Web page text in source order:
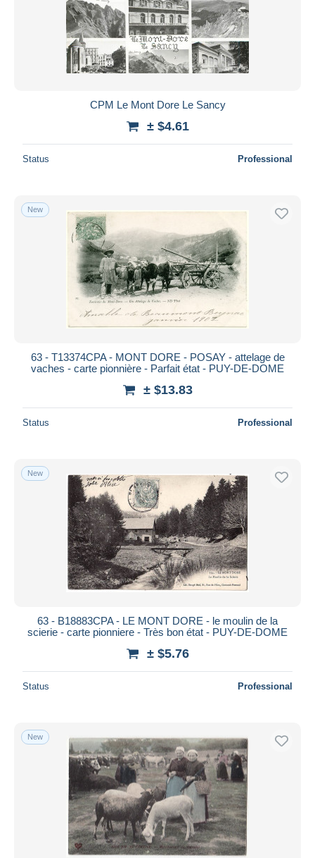
Bank transfer
Visa
MasterCard
Bancontact
Maestro
Seller's residence
Submit
CPM Le Mont Dore Le Sancy
± $4.61
Status Professional
New
63 - T13374CPA - MONT DORE - POSAY - attelage de
vaches - carte pionnière - Parfait état - PUY-DE-DOME
± $13.83
Status Professional
New
63 - B18883CPA - LE MONT DORE - le moulin de la
scierie - carte pionniere - Très bon état - PUY-DE-DOME
± $5.76
Status Professional
New